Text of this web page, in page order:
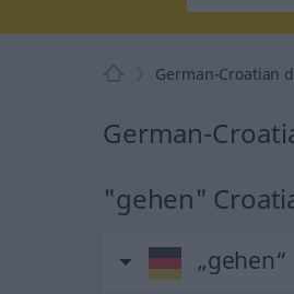
German-Croatian
German-
"gehen"
„gehen“